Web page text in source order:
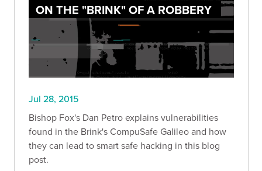
ON THE "BRINK" OF A ROBBERY
Jul 28, 2015
Bishop Fox's Dan Petro explains vulnerabilities
found in the Brink's CompuSafe Galileo and how
they can lead to smart safe hacking in this blog
post.